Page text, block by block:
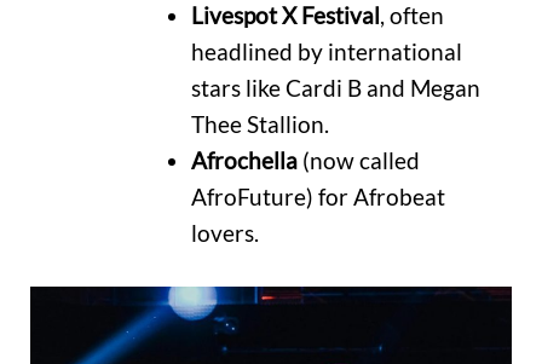
Livespot X Festival, often
headlined by international
stars like Cardi B and Megan
Thee Stallion.
Afrochella (now called
AfroFuture) for Afrobeat
lovers.